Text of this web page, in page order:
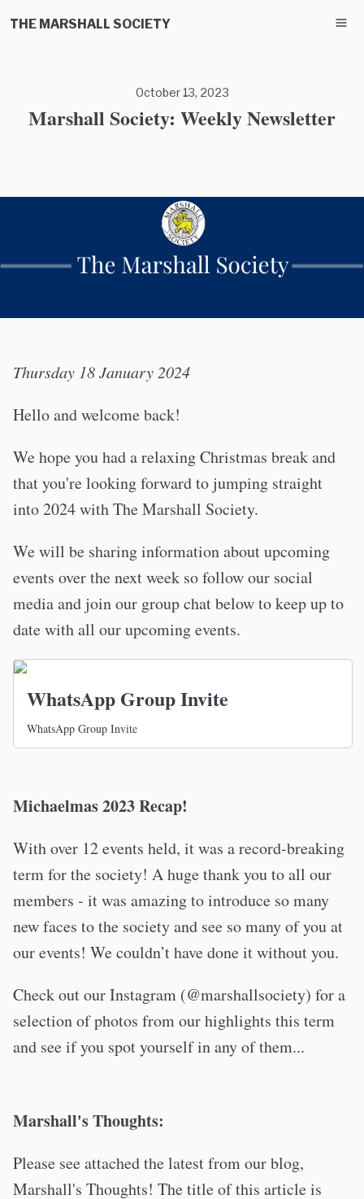
THE MARSHALL SOCIETY
October 13, 2023
Marshall Society: Weekly Newsletter
Thursday 18 January 2024
Hello and welcome back!
We hope you had a relaxing Christmas break and
that you're looking forward to jumping straight
into 2024 with The Marshall Society.
We will be sharing information about upcoming
events over the next week so follow our social
media and join our group chat below to keep up to
date with all our upcoming events.
WhatsApp Group Invite
WhatsApp Group Invite
Michaelmas 2023 Recap!
With over 12 events held, it was a record-breaking
term for the society! A huge thank you to all our
members - it was amazing to introduce so many
new faces to the society and see so many of you at
our events! We couldn’t have done it without you.
Check out our Instagram (@marshallsociety) for a
selection of photos from our highlights this term
and see if you spot yourself in any of them...
Marshall's Thoughts:
Please see attached the latest from our blog,
Marshall's Thoughts! The title of this article is